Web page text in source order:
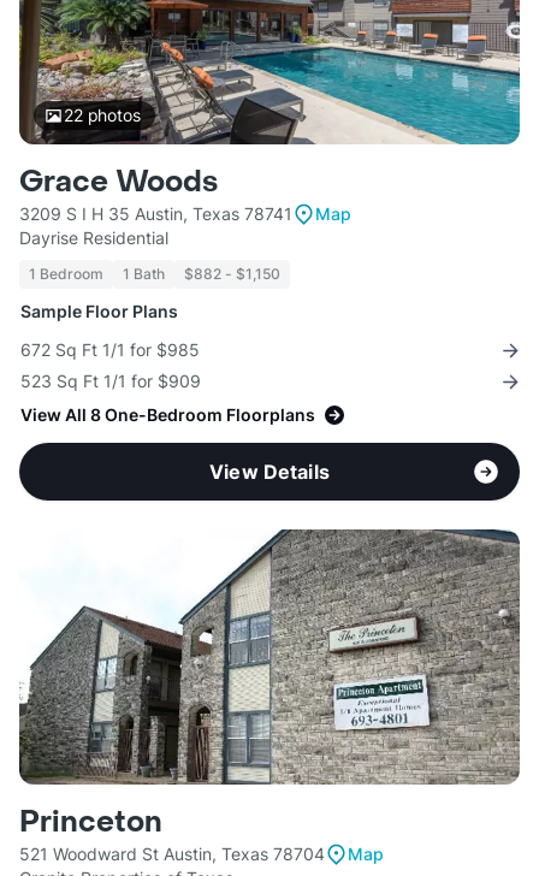
22photos
Grace Woods
3209 S I H 35 Austin, Texas 78741
Map
Dayrise Residential
1 Bedroom 1 Bath $882 - $1,150
Sample Floor Plans
672 Sq Ft 1/1 for $985
523 Sq Ft 1/1 for $909
View All 8 One-Bedroom Floorplans
View Details
Princeton
521 Woodward St Austin, Texas 78704
Map